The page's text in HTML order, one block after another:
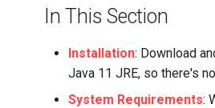
In This Section
Installation: Download
Java 11 JRE, so there's
System Requirements: